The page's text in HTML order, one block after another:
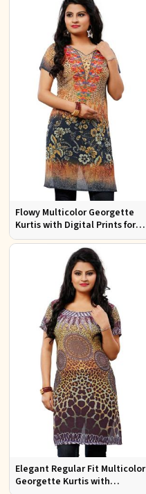
Flowy Multicolor Georgette
Kurtis with Digital Prints for
Casual Outings and Events
Elegant Regular Fit Multicolor
Georgette Kurtis with